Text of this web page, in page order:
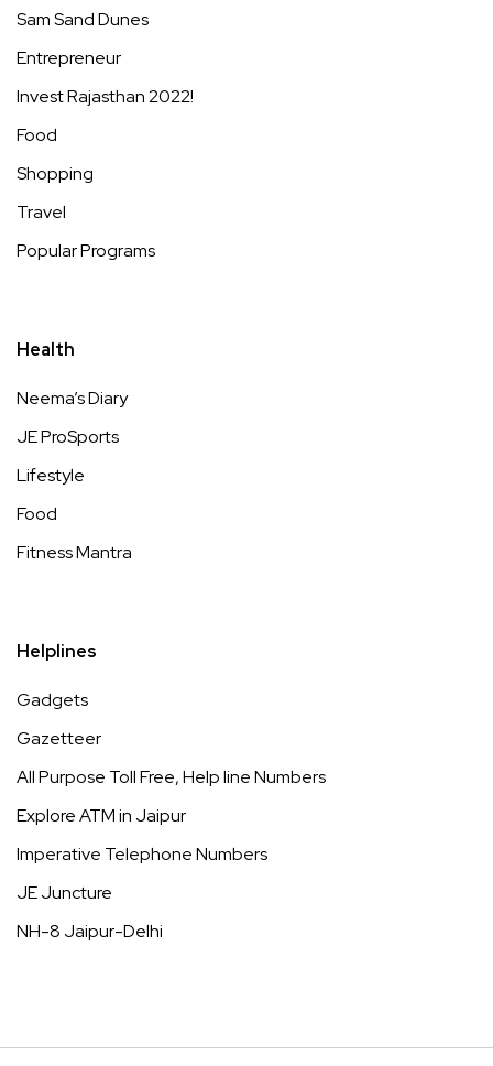
Sam Sand Dunes
Entrepreneur
Invest Rajasthan 2022!
Food
Shopping
Travel
Popular Programs
Health
Neema’s Diary
JE ProSports
Lifestyle
Food
Fitness Mantra
Helplines
Gadgets
Gazetteer
All Purpose Toll Free, Help line Numbers
Explore ATM in Jaipur
Imperative Telephone Numbers
JE Juncture
NH-8 Jaipur-Delhi